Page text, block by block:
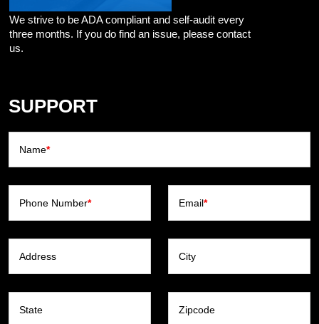
We strive to be ADA compliant and self-audit every
three months. If you do find an issue, please contact
us.
SUPPORT
Name*
Phone Number* Email*
Address City
State Zipcode